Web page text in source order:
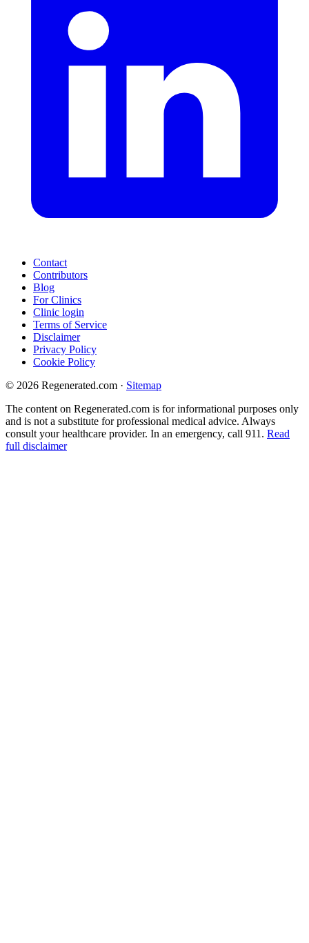
Contact
Contributors
Blog
For Clinics
Clinic login
Terms of Service
Disclaimer
Privacy Policy
Cookie Policy
© 2026 Regenerated.com · Sitemap
The content on Regenerated.com is for informational purposes only
and is not a substitute for professional medical advice. Always
consult your healthcare provider. In an emergency, call 911. Read
full disclaimer